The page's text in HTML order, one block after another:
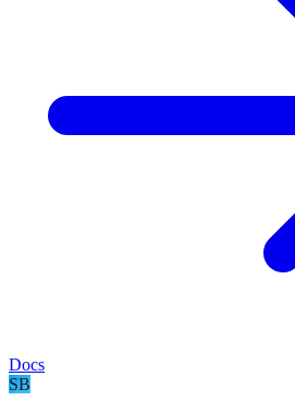
Docs
SB